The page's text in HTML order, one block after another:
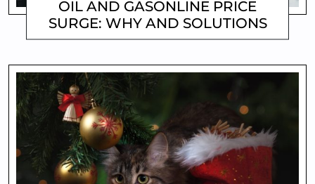
OIL AND GASONLINE PRICE
SURGE: WHY AND SOLUTIONS
MATTHEW